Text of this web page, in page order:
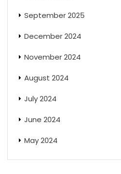
September 2025
December 2024
November 2024
August 2024
July 2024
June 2024
May 2024